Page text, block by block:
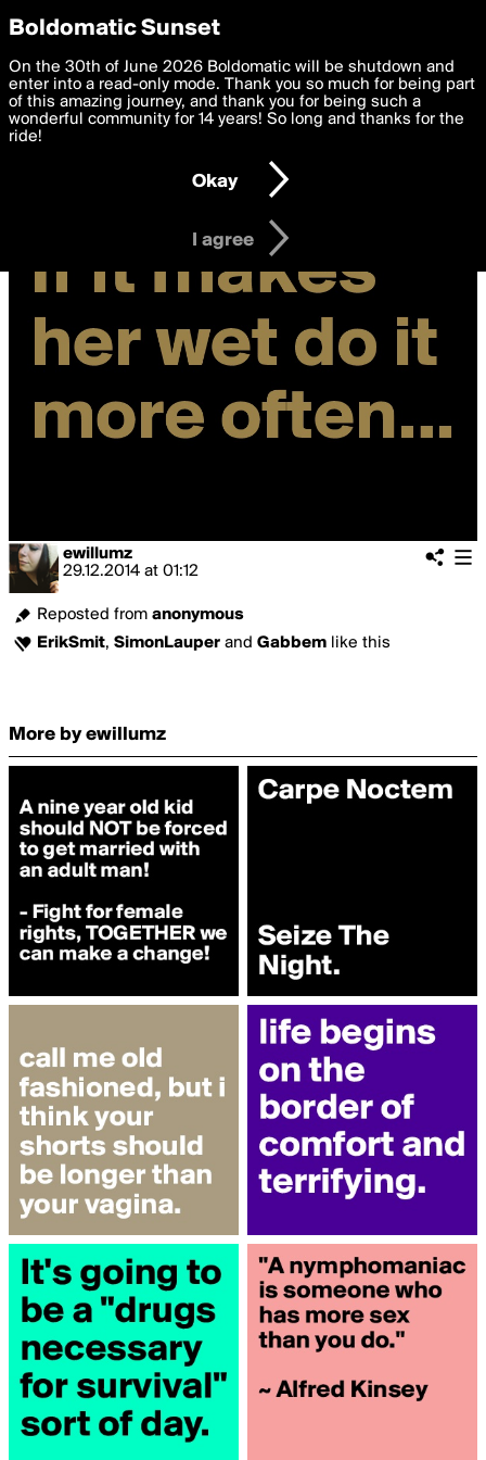
boldomatic
ewillumz
29.12.2014 at 01:12
Reposted from anonymous
ErikSmit, SimonLauper and Gabbem like this
More by ewillumz
Privacy Preferences
We want to deliver the best, most functional, experience to
you. By clicking 'I agree' you agree to theTerms of Useand
settings below. Your personal data is processed in accordance
with thePrivacy Policy and GDPR Law.
I am 16 years of age or older
I agree
Boldomatic Sunset
On the 30th of June 2026 Boldomatic will be shutdown and
enter into a read-only mode. Thank you so much for being part
of this amazing journey, and thank you for being such a
wonderful community for 14 years! So long and thanks for the
ride!
Okay